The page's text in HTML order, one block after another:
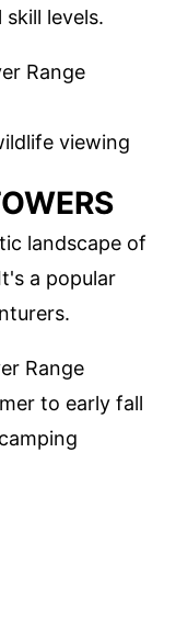
levels.
Range
viewing
landscape of
a popular
Range
to early fall